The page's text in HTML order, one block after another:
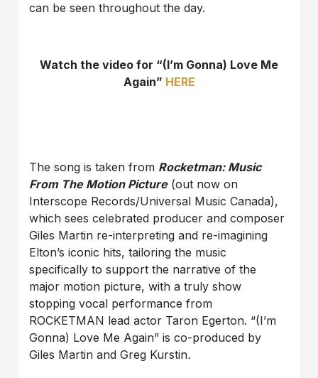
can be seen throughout the day.
Watch the video for “(I’m Gonna) Love Me
Again” HERE
The song is taken from Rocketman: Music
From The Motion Picture(out now on
Interscope Records/Universal Music Canada),
which sees celebrated producer and composer
Giles Martin re-interpreting and re-imagining
Elton’s iconic hits, tailoring the music
specifically to support the narrative of the
major motion picture, with a truly show
stopping vocal performance from
ROCKETMAN lead actor Taron Egerton. “(I’m
Gonna) Love Me Again” is co-produced by
Giles Martin and Greg Kurstin.